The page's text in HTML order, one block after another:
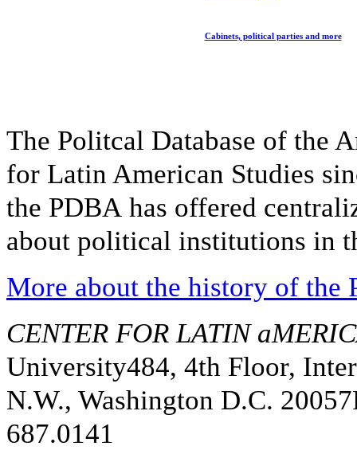
Cabinets, political parties and more
The Politcal Database of the
for Latin American Studies
the PDBA has offered
about political institutions in
More about the history of the
CENTER FOR LATIN
University484, 4th Floor,
N.W., Washington D.C. 20057
687.0141